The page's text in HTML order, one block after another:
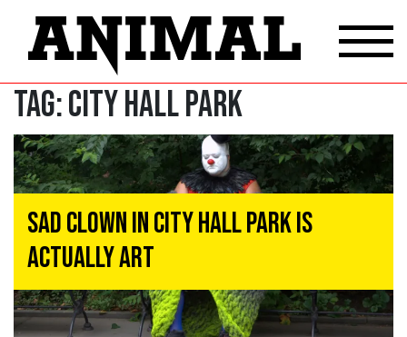
Tag:City Hall Park
Sad Clown in City Hall Park Is
Actually Art